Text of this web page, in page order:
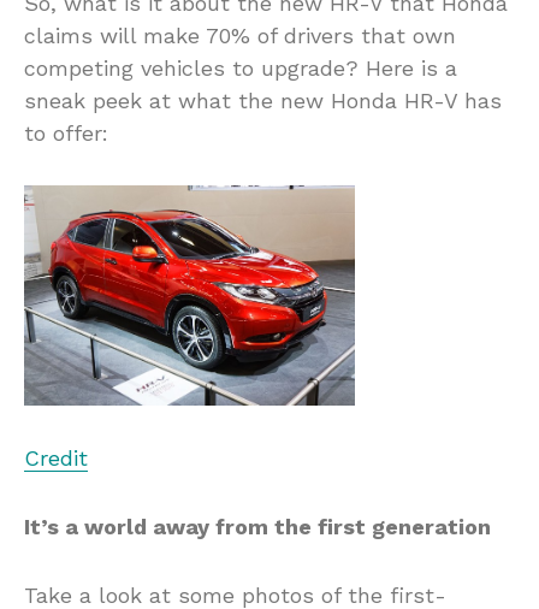
claims will make 70% of drivers that own
competing vehicles to upgrade? Here is a
sneak peek at what the new Honda HR-V has
to offer:
Credit
It’s a world away from the first generation
Take a look at some photos of the first-